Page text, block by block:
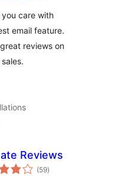
care with
email feature.
reviews on
Reviews
(59total
ratings
)